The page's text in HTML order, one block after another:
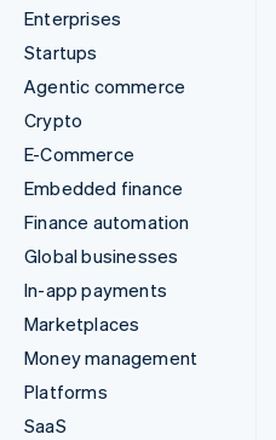
Enterprises
Startups
Agentic commerce
Crypto
E-Commerce
Embedded finance
Finance automation
Global businesses
In-app payments
Marketplaces
Money management
Platforms
SaaS